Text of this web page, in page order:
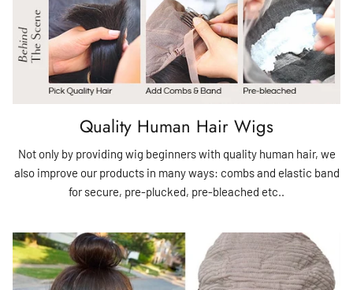
Quality Human Hair Wigs
Not only by providing wig beginners with quality human hair, we
also improve our products in many ways: combs and elastic band
for secure, pre-plucked, pre-bleached etc..